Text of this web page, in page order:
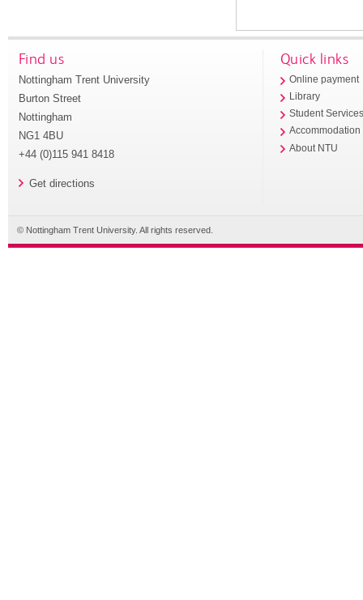
Find us
Nottingham Trent University
Burton Street
Nottingham
NG1 4BU
+44 (0)115 941 8418
Get directions
Quick links
Online payment
Library
Student
Accommodation
About NTU
© Nottingham Trent University. All rights reserved.